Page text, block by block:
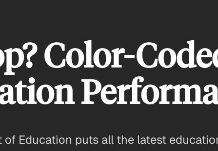
Color-
Education puts all the latest